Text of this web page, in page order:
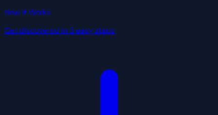
How It Works
Get discovered in 3 easy steps